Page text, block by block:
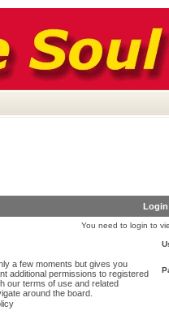
Login
You need to login to
a few moments but gives you
additional permissions to registered
our terms of use and related
around the board.